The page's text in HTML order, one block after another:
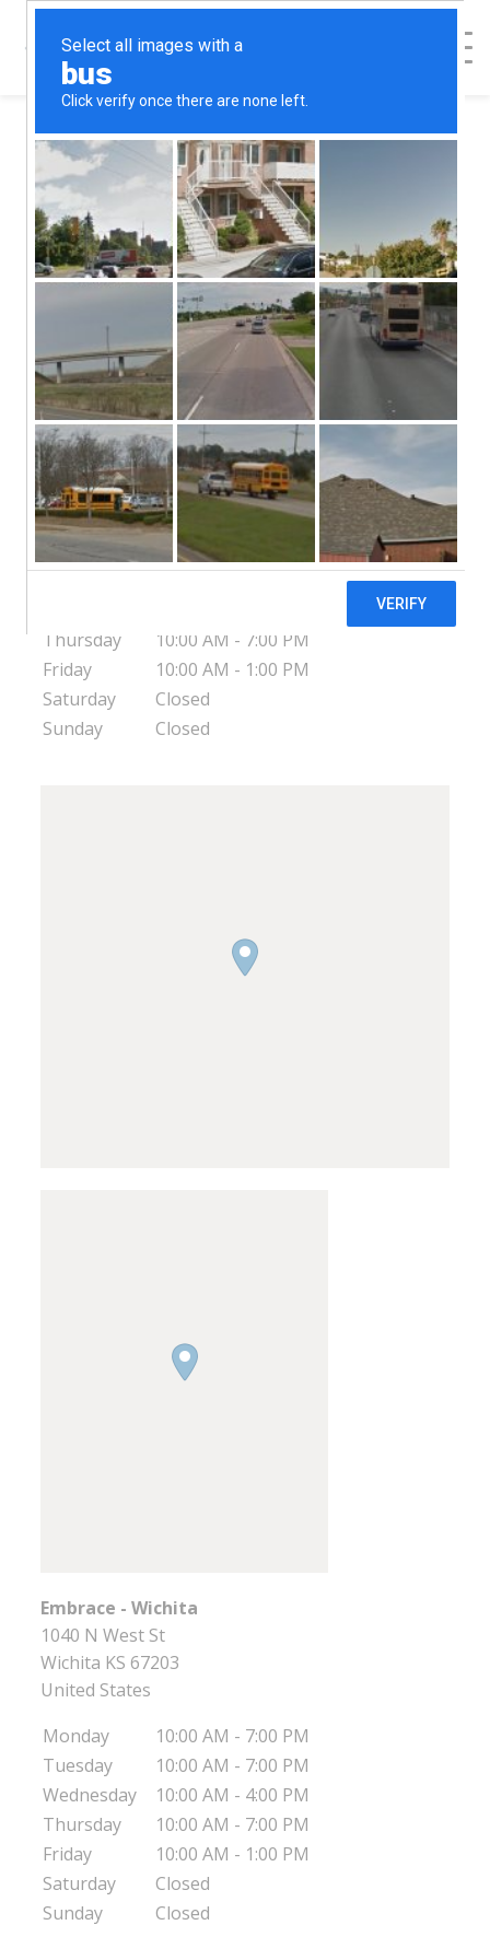
< Back to Map
Embrace -
Wichita
Embrace - Wichita
1040 N West St
WichitaKS67203
United States
Monday
10:00 AM - 7:00 PM
Thursday
10:00 AM - 7:00 PM
Friday
10:00 AM - 1:00 PM
Saturday
Closed
Sunday
Closed
Embrace - Wichita
1040 N West St
Wichita KS 67203
United States
Monday
10:00 AM - 7:00 PM
Tuesday
10:00 AM - 7:00 PM
Wednesday
10:00 AM - 4:00 PM
Thursday
10:00 AM - 7:00 PM
Friday
10:00 AM - 1:00 PM
Saturday
Closed
Sunday
Closed